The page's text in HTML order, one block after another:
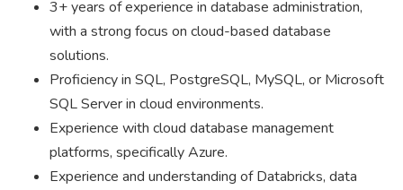
3+ years of experience in database administration,
with a strong focus on cloud-based database
solutions.
Proficiency in SQL, PostgreSQL, MySQL, or Microsoft
SQL Server in cloud environments.
Experience with cloud database management
platforms, specifically Azure.
Experience and understanding of Databricks, data